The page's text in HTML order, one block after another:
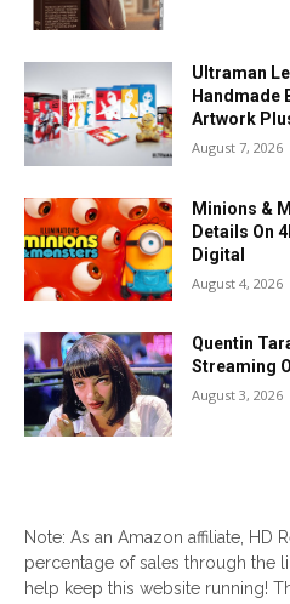
Ultraman
Handmade
Artwork
August 7, 2026
Minions &
Details On
Digital
August 4, 2026
Quentin
Streaming
August 3, 2026
Note: As an Amazon affiliate, HD
percentage of sales through the
help keep this website running!